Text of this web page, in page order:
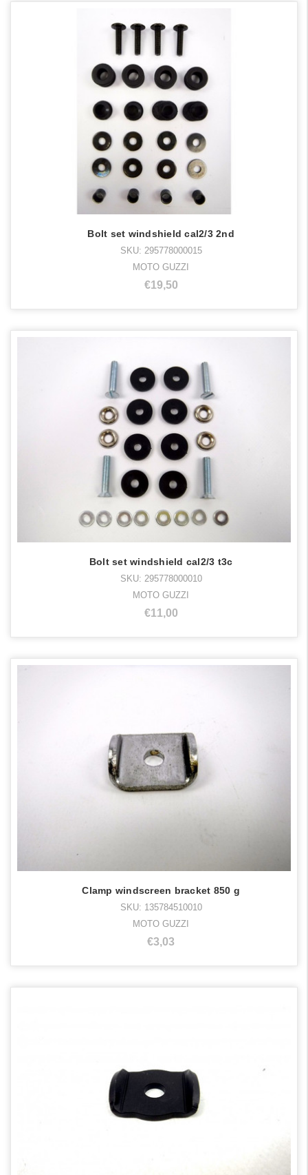
Bolt set windshield cal2/3 2nd
SKU: 295778000015
MOTO GUZZI
€19,50
Bolt set windshield cal2/3 t3c
SKU: 295778000010
MOTO GUZZI
€11,00
Clamp windscreen bracket 850 g
SKU: 135784510010
MOTO GUZZI
€3,03